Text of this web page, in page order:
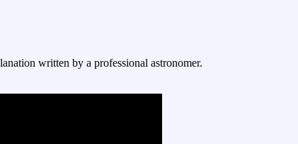
written by a professional astronomer.